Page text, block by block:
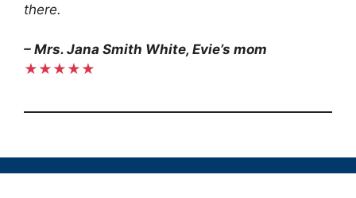
there.
– Mrs. Jana Smith White, Evie’s mom
★★★★★